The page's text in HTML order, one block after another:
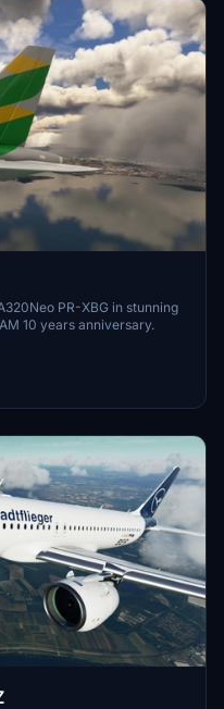
PR-XBG in stunning
10 years anniversary.